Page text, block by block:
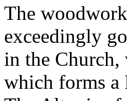
The
exceedingly
in the Church,
which forms a